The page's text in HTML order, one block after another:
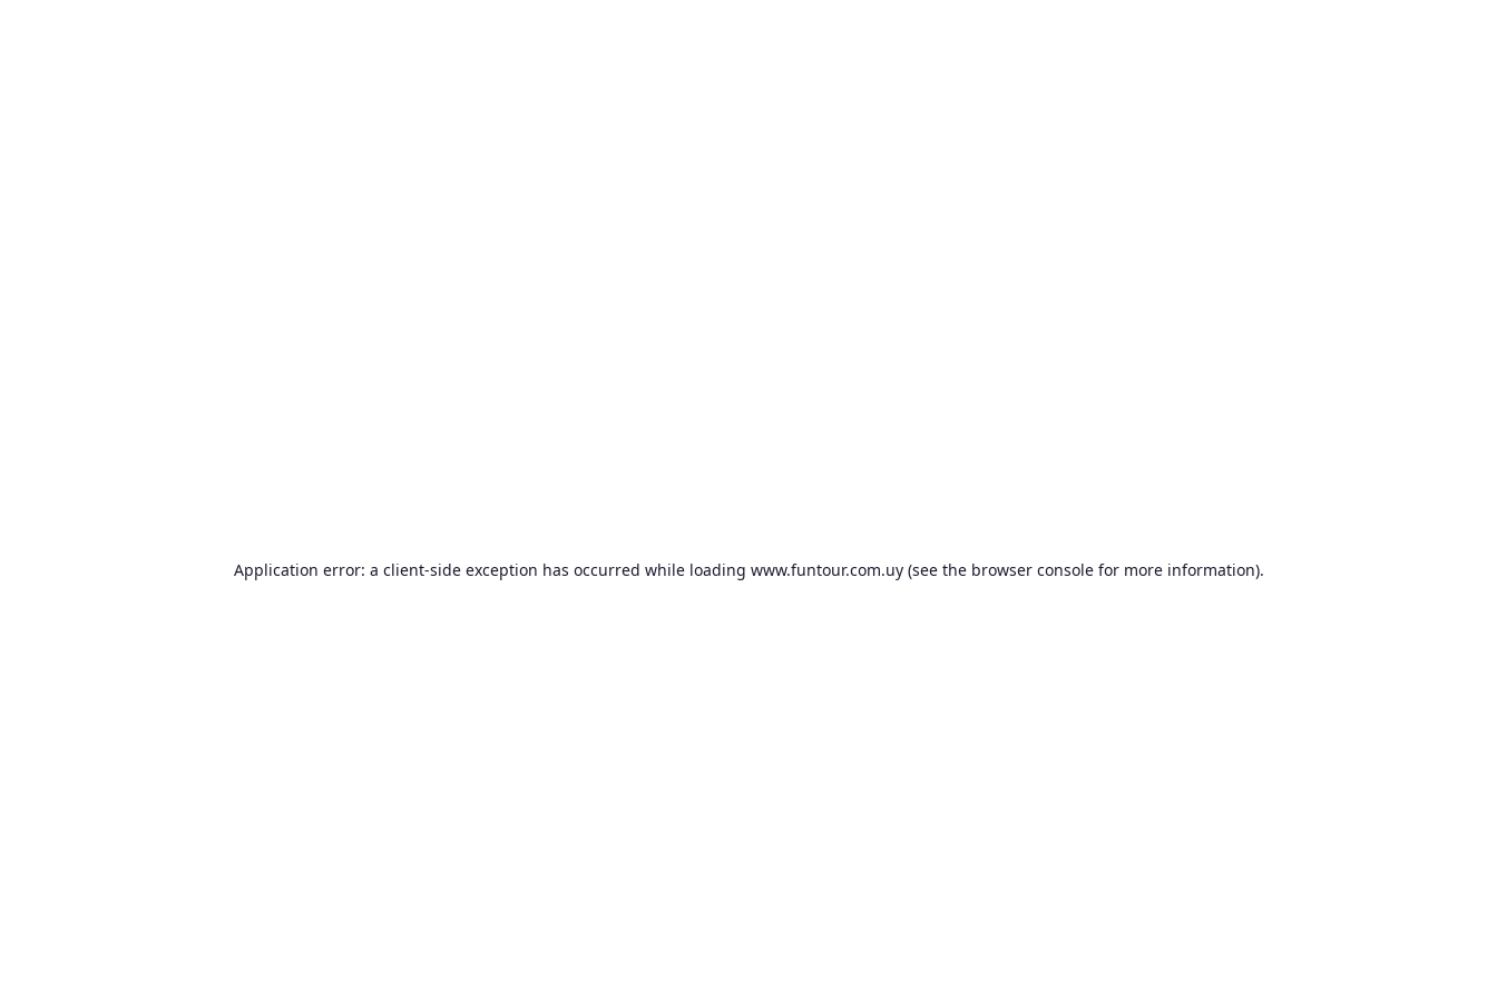
Application error: a client-side exception has occurred while loading www.funtour.com.uy(see the browser consolefor more information).